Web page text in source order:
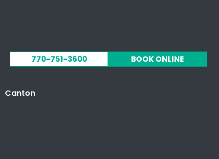
770-751-3600 BOOK ONLINE
Canton